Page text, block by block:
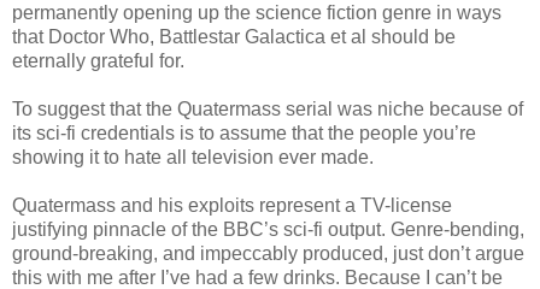
permanently opening up the science fiction genre in ways
that Doctor Who, Battlestar Galactica et al should be
eternally grateful for.
To suggest that the Quatermass serial was niche because of
its sci-fi credentials is to assume that the people you’re
showing it to hate all television ever made.
Quatermass and his exploits represent a TV-license
justifying pinnacle of the BBC’s sci-fi output. Genre-bending,
ground-breaking, and impeccably produced, just don’t argue
this with me after I’ve had a few drinks. Because I can’t be